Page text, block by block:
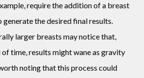
require the addition of a breast
the desired final results.
larger breasts may notice that,
time, results might wane as gravity
noting that this process could